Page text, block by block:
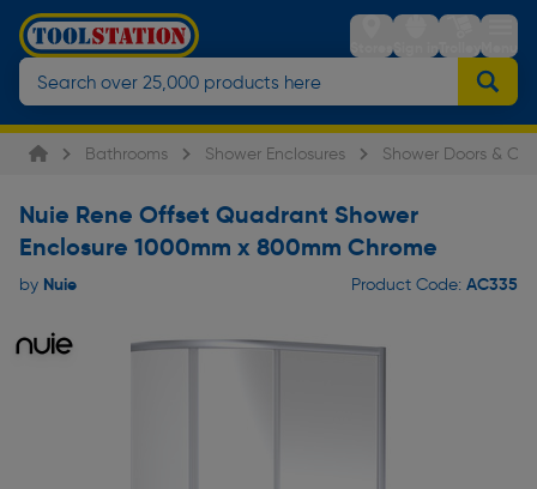
StoresSign inTrolleyMenu
Bathrooms Shower Enclosures Shower Doors &
Nuie Rene Offset Quadrant Shower
Enclosure 1000mm x 800mm Chrome
by Nuie Product Code: AC335